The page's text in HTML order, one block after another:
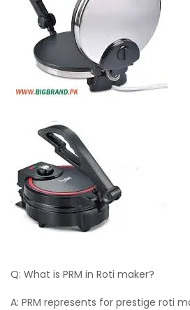
Q: What is PRM in Roti maker?
A: PRM represents for prestige roti